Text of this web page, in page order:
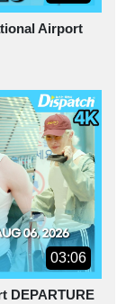
Airport
03:06
DEPARTURE